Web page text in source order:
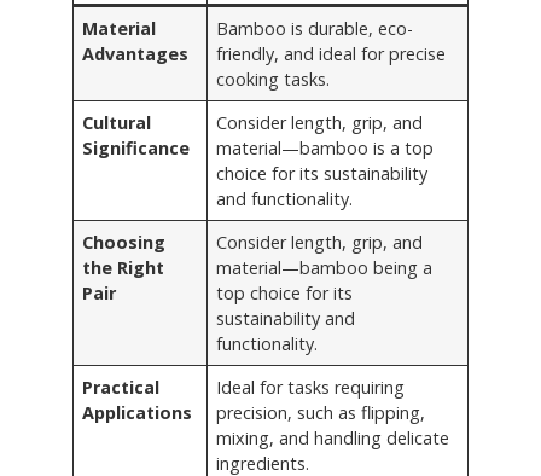
Material
Advantages
Bamboo is durable, eco-
friendly, and ideal for precise
cooking tasks.
Cultural
Significance
Consider length, grip, and
material—bamboo is a top
choice for its sustainability
and functionality.
Choosing
the Right
Pair
Consider length, grip, and
material—bamboo being a
top choice for its
sustainability and
functionality.
Practical
Applications
Ideal for tasks requiring
precision, such as flipping,
mixing, and handling delicate
ingredients.